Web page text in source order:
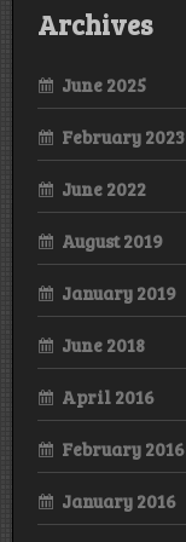
Archives
June 2025
February 2023
June 2022
August 2019
January 2019
June 2018
April 2016
February 2016
January 2016